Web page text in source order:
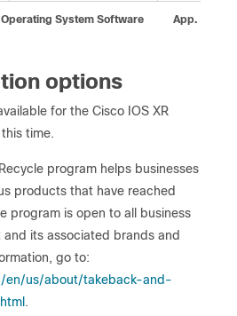
Operating System Software App.
options
for the Cisco IOS XR
time.
program helps businesses
products that have reached
program is open to all business
its associated brands and
go to:
en/us/about/takeback-and-
.